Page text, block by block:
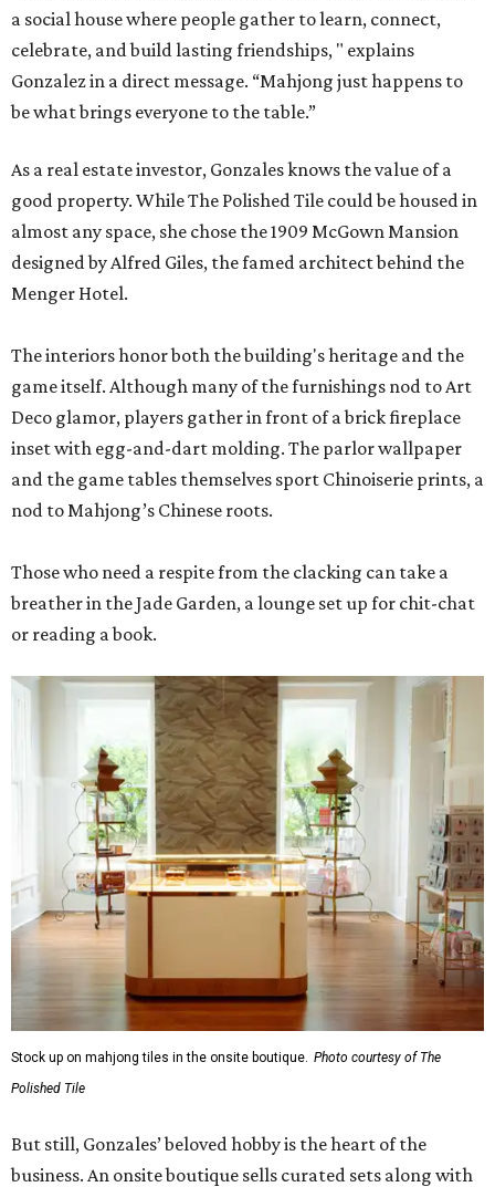
a social house where people gather to learn, connect,
celebrate, and build lasting friendships, " explains
Gonzalez in a direct message. “Mahjong just happens to
be what brings everyone to the table.”
As a real estate investor, Gonzales knows the value of a
good property. While The Polished Tile could be housed in
almost any space, she chose the 1909 McGown Mansion
designed by Alfred Giles, the famed architect behind the
Menger Hotel.
The interiors honor both the building's heritage and the
game itself. Although many of the furnishings nod to Art
Deco glamor, players gather in front of a brick fireplace
inset with egg-and-dart molding. The parlor wallpaper
and the game tables themselves sport Chinoiserie prints, a
nod to Mahjong’s Chinese roots.
Those who need a respite from the clacking can take a
breather in the Jade Garden, a lounge set up for chit-chat
or reading a book.
Stock up on mahjong tiles in the onsite boutique. Photo courtesy of The
Polished Tile
But still, Gonzales’ beloved hobby is the heart of the
business. An onsite boutique sells curated sets along with